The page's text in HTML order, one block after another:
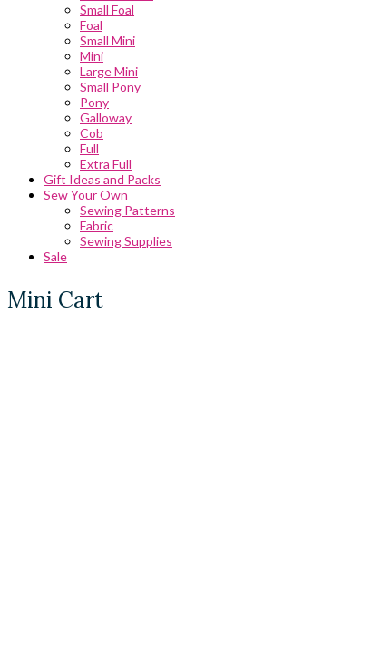
Small Foal
Foal
Small Mini
Mini
Large Mini
Small Pony
Pony
Galloway
Cob
Full
Extra Full
Gift Ideas and Packs
Sew Your Own
Sewing Patterns
Fabric
Sewing Supplies
Sale
Mini Cart